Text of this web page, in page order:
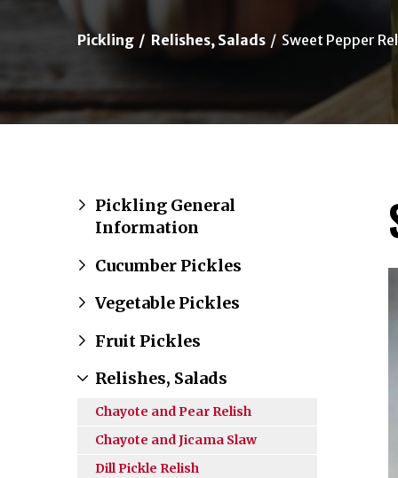
Pickling Relishes, Salads Sweet Pepper
Pickling General
Information
Cucumber Pickles
Vegetable Pickles
Fruit Pickles
Relishes, Salads
Chayote and Pear Relish
Chayote and Jicama Slaw
Dill Pickle Relish